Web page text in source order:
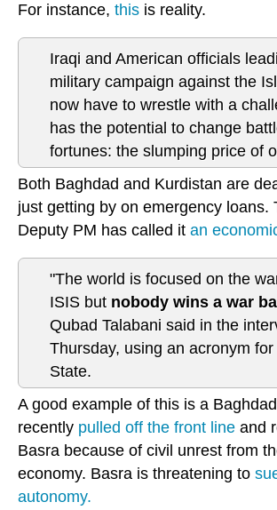
For instance, this is reality.
Iraqi and American officials
military campaign against the
now have to wrestle with a
has the potential to change
fortunes: the slumping price of
Both Baghdad and Kurdistan are
just getting by on emergency loans.
Deputy PM has called it an
"The world is focused on the
ISIS but nobody wins a war
Qubad Talabani said in the
Thursday, using an acronym
State.
A good example of this is a
recently pulled off the front line and
Basra because of civil unrest from
economy. Basra is threatening to
autonomy.